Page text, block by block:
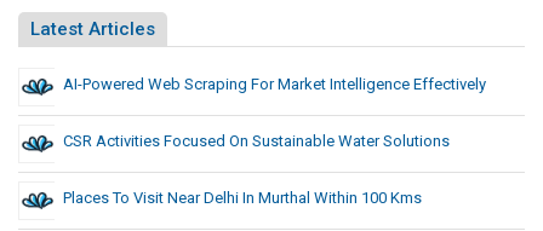
Latest Articles
AI-Powered Web Scraping For Market Intelligence Effectively
CSR Activities Focused On Sustainable Water Solutions
Places To Visit Near Delhi In Murthal Within 100 Kms